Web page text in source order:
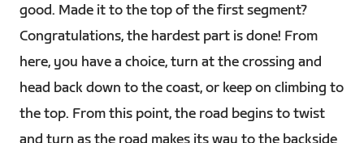
good. Made it to the top of the first segment?
Congratulations, the hardest part is done! From
here, you have a choice, turn at the crossing and
head back down to the coast, or keep on climbing to
the top. From this point, the road begins to twist
and turn as the road makes its way to the backside